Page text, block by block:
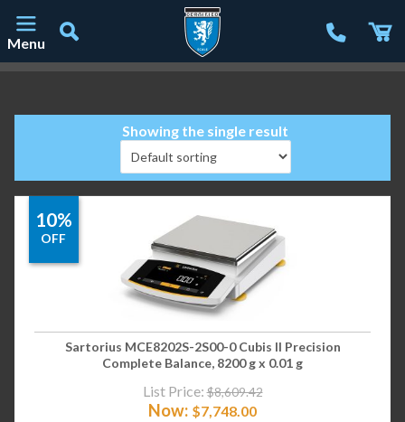
Menu
Showing the single result
10%
OFF
Sartorius MCE8202S-2S00-0 Cubis II Precision
Complete Balance, 8200 g x 0.01 g
List Price: $8,609.42
Now: $7,748.00